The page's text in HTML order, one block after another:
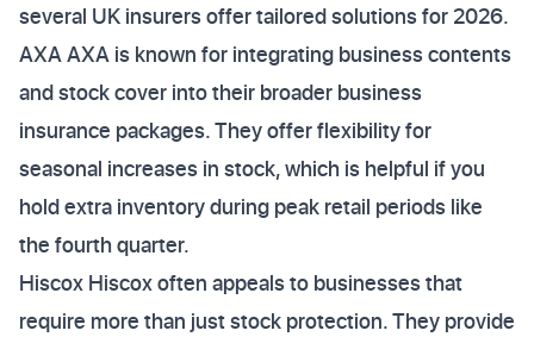
several UK insurers offer tailored solutions for 2026.
AXA AXA is known for integrating business contents
and stock cover into their broader business
insurance packages. They offer flexibility for
seasonal increases in stock, which is helpful if you
hold extra inventory during peak retail periods like
the fourth quarter.
Hiscox Hiscox often appeals to businesses that
require more than just stock protection. They provide